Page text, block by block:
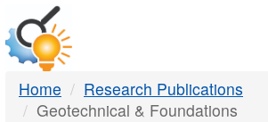
DTMB
Home
Research Publications
Geotechnical & Foundations